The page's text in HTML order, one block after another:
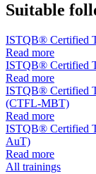
Suitable
ISTQB® Certified
Read more
ISTQB® Certified
Read more
ISTQB® Certified
(CTFL-MBT)
Read more
ISTQB® Certified
AuT)
Read more
All trainings